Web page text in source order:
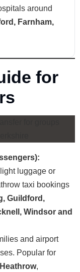
around
Farnham,
for
luggage or
taxi bookings
Guildford,
Windsor and
and airport
Popular for
,